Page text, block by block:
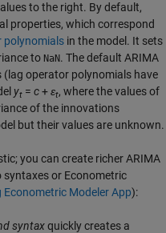
to the right. By default,
properties, which correspond
polynomials in the model. It sets
to NaN. The default ARIMA
(lag operator polynomials have
yt = c+εt, where the values of
of the innovations
but their values are unknown.
you can create richer ARIMA
syntaxes or Econometric
Econometric Modeler App):
syntaxquickly creates a